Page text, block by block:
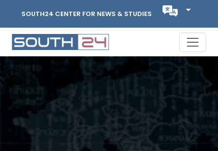
SOUTH24 CENTER FOR NEWS & STUDIES